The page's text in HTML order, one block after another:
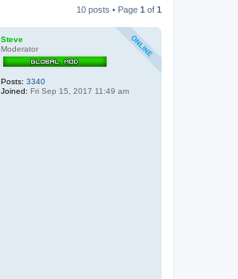
10 posts • Page 1 of 1
Steve
Moderator
Posts: 3340
Joined: Fri Sep 15, 2017 11:49 am